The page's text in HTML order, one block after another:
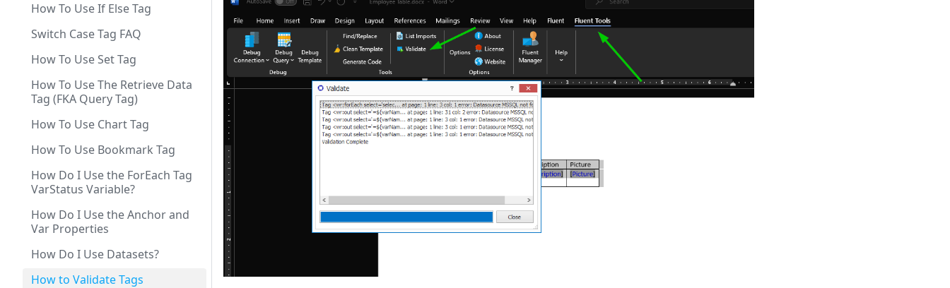
How To Use If Else Tag
Switch Case Tag FAQ
How To Use Set Tag
How To Use The Retrieve Data
Tag (FKA Query Tag)
How To Use Chart Tag
How To Use Bookmark Tag
How Do I Use the ForEach Tag
VarStatus Variable?
How Do I Use the Anchor and
Var Properties
How Do I Use Datasets?
How to Validate Tags